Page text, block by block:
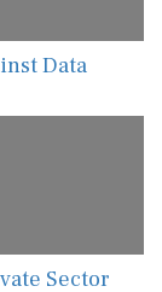
Data
Sector